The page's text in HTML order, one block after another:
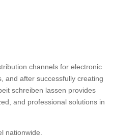
channels for electronic
and after successfully creating
schreiben lassen provides
and professional solutions in
nationwide.